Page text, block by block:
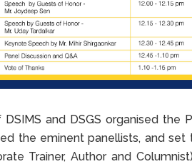
and DSGS organised the
the eminent panellists, and
Trainer, Author and